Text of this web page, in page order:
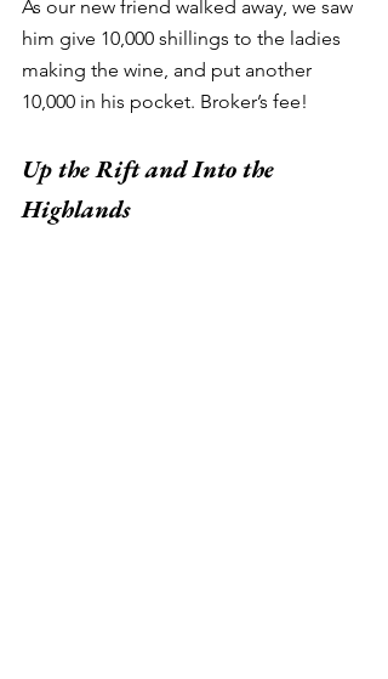
As our new friend walked away, we saw
him give 10,000 shillings to the ladies
making the wine, and put another
10,000 in his pocket. Broker’s fee!
Up the Rift and Into the
Highlands